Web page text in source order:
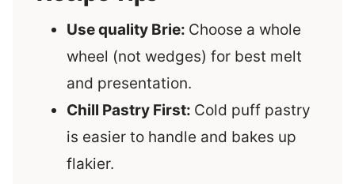
Use quality Brie: Choose a whole
wheel (not wedges) for best melt
and presentation.
Chill Pastry First: Cold puff pastry
is easier to handle and bakes up
flakier.